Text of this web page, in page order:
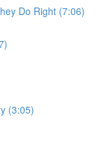
Do Right (7:06)
(3:05)